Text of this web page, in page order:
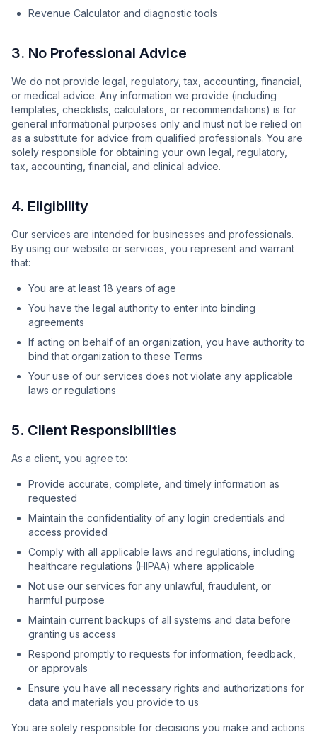
Revenue Calculator and diagnostic tools
3. No Professional Advice
We do not provide legal, regulatory, tax, accounting, financial,
or medical advice. Any information we provide (including
templates, checklists, calculators, or recommendations) is for
general informational purposes only and must not be relied on
as a substitute for advice from qualified professionals. You are
solely responsible for obtaining your own legal, regulatory,
tax, accounting, financial, and clinical advice.
4. Eligibility
Our services are intended for businesses and professionals.
By using our website or services, you represent and warrant
that:
You are at least 18 years of age
You have the legal authority to enter into binding
agreements
If acting on behalf of an organization, you have authority to
bind that organization to these Terms
Your use of our services does not violate any applicable
laws or regulations
5. Client Responsibilities
As a client, you agree to:
Provide accurate, complete, and timely information as
requested
Maintain the confidentiality of any login credentials and
access provided
Comply with all applicable laws and regulations, including
healthcare regulations (HIPAA) where applicable
Not use our services for any unlawful, fraudulent, or
harmful purpose
Maintain current backups of all systems and data before
granting us access
Respond promptly to requests for information, feedback,
or approvals
Ensure you have all necessary rights and authorizations for
data and materials you provide to us
You are solely responsible for decisions you make and actions